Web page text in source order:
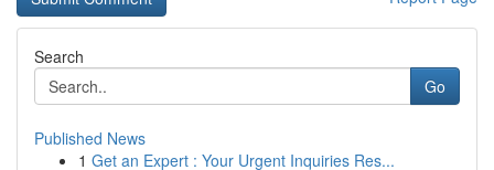
Search
Go
Published News
1 Get an Expert : Your Urgent Inquiries Res...